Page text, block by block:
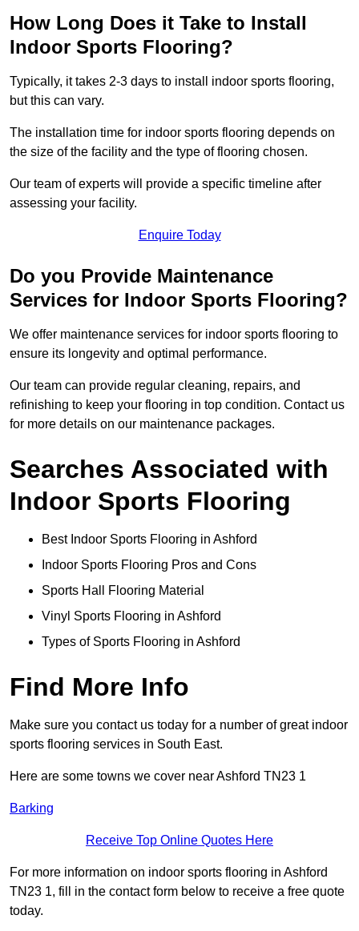
How Long Does it Take to Install
Indoor Sports Flooring?
Typically, it takes 2-3 days to install indoor sports flooring,
but this can vary.
The installation time for indoor sports flooring depends on
the size of the facility and the type of flooring chosen.
Our team of experts will provide a specific timeline after
assessing your facility.
Enquire Today
Do you Provide Maintenance
Services for Indoor Sports Flooring?
We offer maintenance services for indoor sports flooring to
ensure its longevity and optimal performance.
Our team can provide regular cleaning, repairs, and
refinishing to keep your flooring in top condition. Contact us
for more details on our maintenance packages.
Searches Associated with
Indoor Sports Flooring
Best Indoor Sports Flooring in Ashford
Indoor Sports Flooring Pros and Cons
Sports Hall Flooring Material
Vinyl Sports Flooring in Ashford
Types of Sports Flooring in Ashford
Find More Info
Make sure you contact us today for a number of great indoor
sports flooring services in South East.
Here are some towns we cover near Ashford TN23 1
Barking
Receive Top Online Quotes Here
For more information on indoor sports flooring in Ashford
TN23 1, fill in the contact form below to receive a free quote
today.